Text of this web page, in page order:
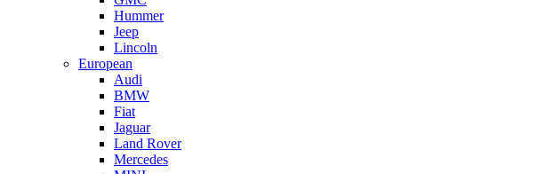
Hummer
Jeep
Lincoln
European
Audi
BMW
Fiat
Jaguar
Land Rover
Mercedes